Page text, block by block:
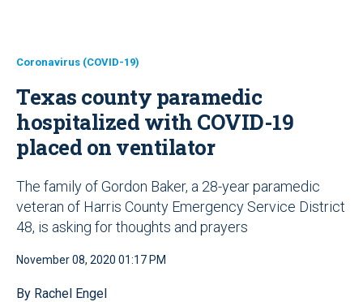
Coronavirus (COVID-19)
Texas county paramedic
hospitalized with COVID-19
placed on ventilator
The family of Gordon Baker, a 28-year paramedic
veteran of Harris County Emergency Service District
48, is asking for thoughts and prayers
November 08, 2020 01:17 PM
By Rachel Engel